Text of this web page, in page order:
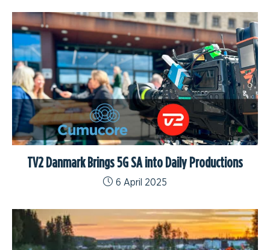
TV2 Danmark Brings 5G SA into Daily Productions
6 April 2025